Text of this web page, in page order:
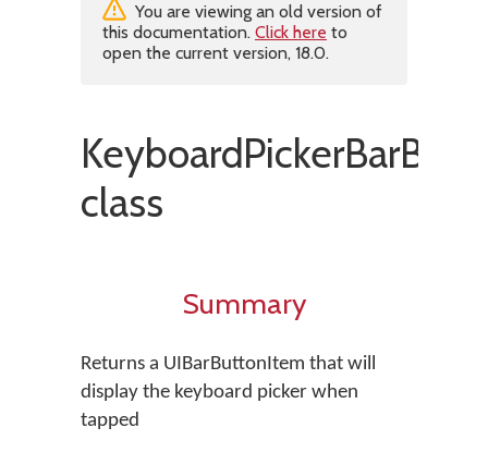
You are viewing an old version of
this documentation. Click here to
open the current version, 18.0.
class
Summary
Returns a UIBarButtonItem that will
display the keyboard picker when
tapped